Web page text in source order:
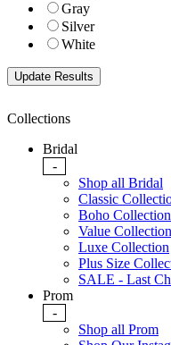
Gray
Silver
White
Collections
Bridal
-
Shop all Bridal
Classic
Boho Collection
Value Collection
Luxe Collection
Plus Size
SALE - Last
Prom
-
Shop all Prom